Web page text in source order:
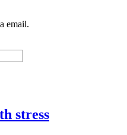
email.
stress